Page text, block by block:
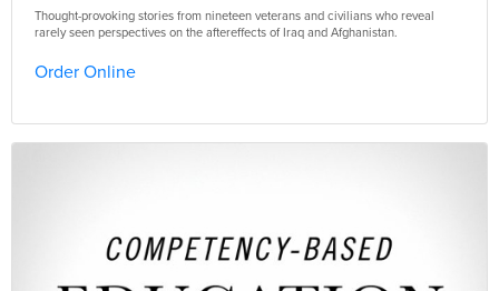
Thought-provoking stories from nineteen veterans and civilians who reveal
rarely seen perspectives on the aftereffects of Iraq and Afghanistan.
Order Online